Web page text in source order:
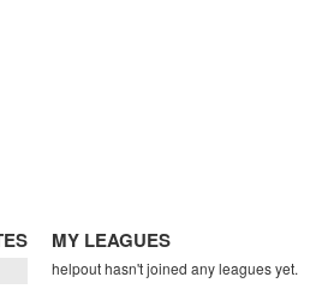
MY LEAGUES
helpout hasn't joined any leagues yet.